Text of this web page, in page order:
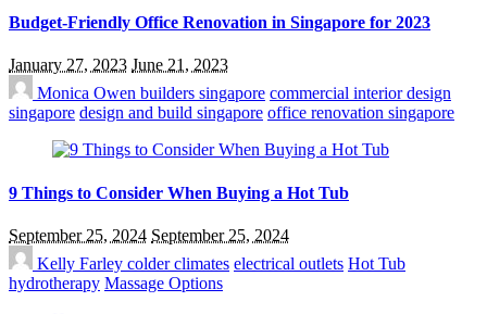
Budget-Friendly Office Renovation in Singapore for 2023
January 27, 2023 June 21, 2023
Monica Owen builders singapore commercial interior design
singapore design and build singapore office renovation singapore
9 Things to Consider When Buying a Hot Tub
September 25, 2024 September 25, 2024
Kelly Farley colder climates electrical outlets Hot Tub
hydrotherapy Massage Options